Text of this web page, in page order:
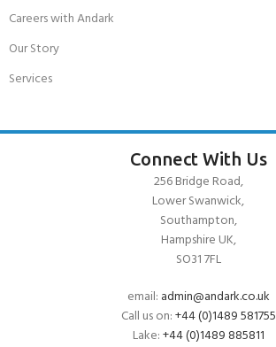
Careers with Andark
Our Story
Services
Connect With Us
256 Bridge Road,
Lower Swanwick,
Southampton,
Hampshire UK,
SO31 7FL
email: admin@andark.co.uk
Call us on:+44 (0)1489 581755
Lake:+44 (0)1489 885811